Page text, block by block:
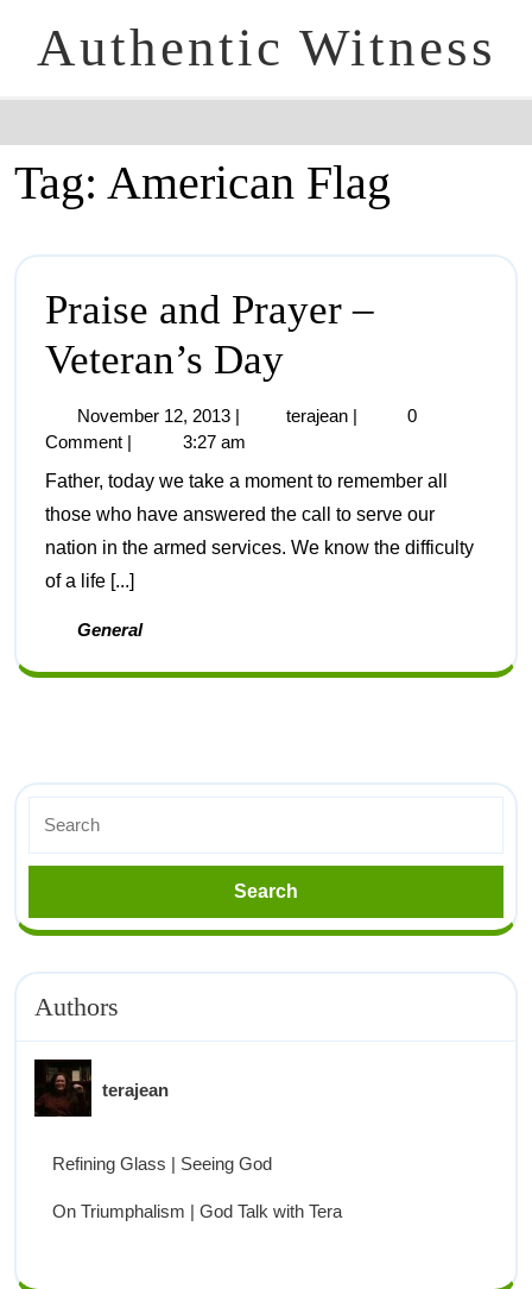
Authentic Witness
Tag: American Flag
Praise and Prayer –
Veteran’s Day
November 12, 2013 terajean
0
Comment
3:27 am
Father, today we take a moment to remember all
those who have answered the call to serve our
nation in the armed services. We know the difficulty
of a life [...]
General
Authors
terajean
Refining Glass | Seeing God
On Triumphalism | God Talk with Tera